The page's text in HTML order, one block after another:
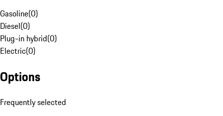
Gasoline(0)
Diesel(0)
Plug-in hybrid(0)
Electric(0)
Options
Frequently selected